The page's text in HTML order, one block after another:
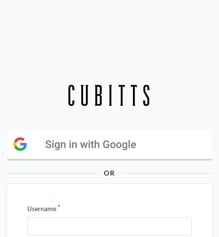
OR
Username